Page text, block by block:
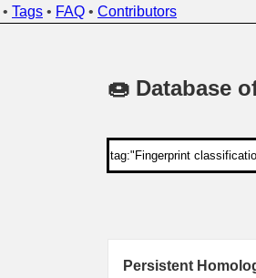
• Tags • FAQ • Contributors
🍩 Database
Persistent